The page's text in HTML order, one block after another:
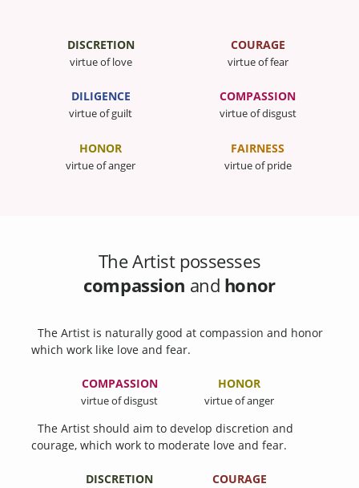
DISCRETION
virtue of love
COURAGE
virtue of fear
DILIGENCE
virtue of guilt
COMPASSION
virtue of disgust
HONOR
virtue of anger
FAIRNESS
virtue of pride
The Artist possesses
compassion and honor
The Artist is naturally good at compassion and honor
which work like love and fear.
COMPASSION
virtue of disgust
HONOR
virtue of anger
The Artist should aim to develop discretion and
courage, which work to moderate love and fear.
DISCRETION COURAGE